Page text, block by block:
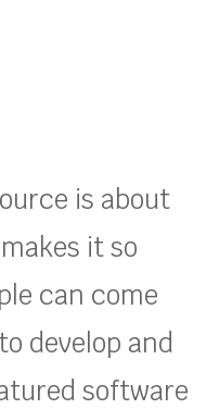
is about
it so
can come
develop and
software